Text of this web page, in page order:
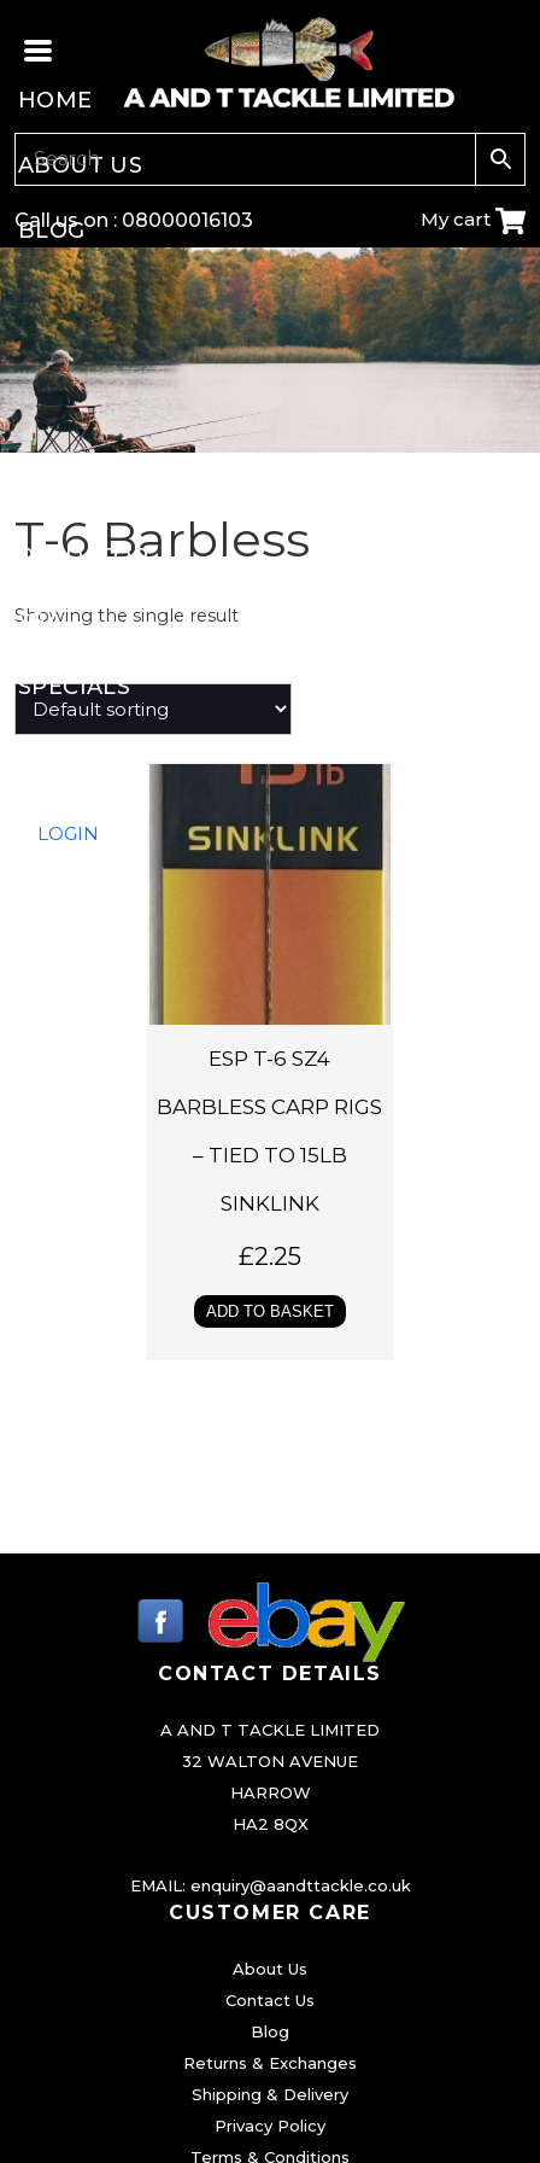
Call us on : 08000016103 My cart
HOME
ABOUT US
BLOG
CARP
COARSE
GAME
PREDATOR
SEA
SPECIALS
LOGIN
T-6 Barbless
Showing the single result
ESP T-6 SZ4
BARBLESS CARP RIGS
– TIED TO 15LB
SINKLINK
£2.25
ADD TO BASKET
CONTACT DETAILS
A AND T TACKLE LIMITED
32 WALTON AVENUE
HARROW
HA2 8QX
EMAIL: enquiry@aandttackle.co.uk
CUSTOMER CARE
About Us
Contact Us
Blog
Returns & Exchanges
Shipping & Delivery
Privacy Policy
Terms & Conditions